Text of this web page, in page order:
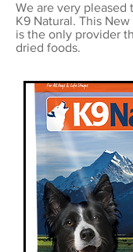
We are very pleased
K9 Natural. This
is the only provider
dried foods.